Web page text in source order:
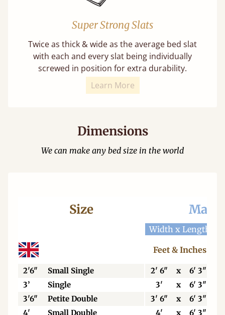
Super Strong Slats
Twice as thick & wide as the average bed slat
with each and every slat being individually
screwed in position for extra durability.
Learn More
Dimensions
We can make any bed size in the world
Size
Width x Length
Feet & Inches
2'6" Small Single 2' 6" x
6' 3"
3’
Single 3' x
6' 3"
3'6"
Petite Double 3' 6" x
6' 3"
4'
Small Double 4' x
6' 3"